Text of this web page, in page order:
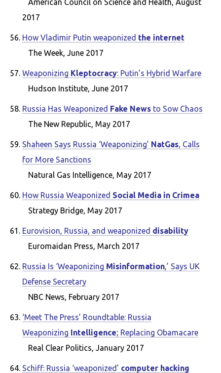
American Council on Science and Health, August
2017
How Vladimir Putin weaponized the internet
The Week, June 2017
Weaponizing Kleptocracy: Putin’s Hybrid Warfare
Hudson Institute, June 2017
Russia Has Weaponized Fake News to Sow Chaos
The New Republic, May 2017
Shaheen Says Russia ‘Weaponizing’ NatGas, Calls
for More Sanctions
Natural Gas Intelligence, May 2017
How Russia Weaponized Social Media in Crimea
Strategy Bridge, May 2017
Eurovision, Russia, and weaponized disability
Euromaidan Press, March 2017
Russia Is ‘Weaponizing Misinformation,’ Says UK
Defense Secretary
NBC News, February 2017
‘Meet The Press’ Roundtable: Russia
Weaponizing Intelligence; Replacing Obamacare
Real Clear Politics, January 2017
Schiff: Russia ‘weaponized’ computer hacking